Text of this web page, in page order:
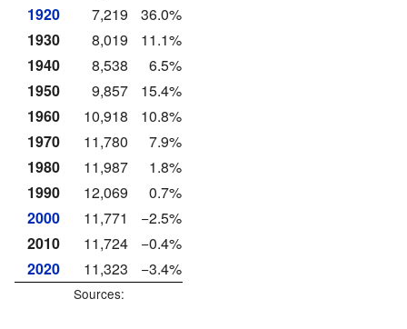
1920
7,219
36.0%
1930
8,019
11.1%
1940
8,538
6.5%
1950
9,857
15.4%
1960
10,918
10.8%
1970
11,780
7.9%
1980
11,987
1.8%
1990
12,069
0.7%
2000
11,771
−2.5%
2010
11,724
−0.4%
2020
11,323 −3.4%
Sources: